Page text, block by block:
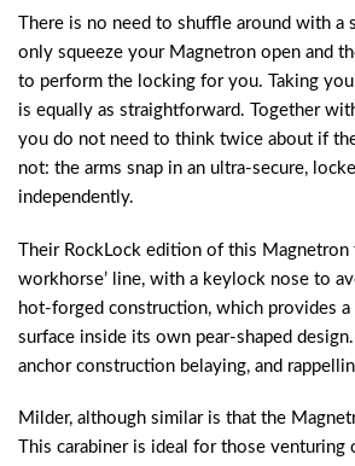
There is no need to shuffle around with a
only squeeze your Magnetron open and
to perform the locking for you. Taking
is equally as straightforward. Together
you do not need to think twice about if
not: the arms snap in an ultra-secure,
independently.
Their RockLock edition of this Magnetron
workhorse’ line, with a keylock nose to
hot-forged construction, which provides a
surface inside its own pear-shaped
anchor construction belaying, and
Milder, although similar is that the
This carabiner is ideal for those venturing